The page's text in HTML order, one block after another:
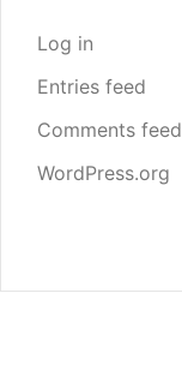
Log in
Entries feed
Comments feed
WordPress.org